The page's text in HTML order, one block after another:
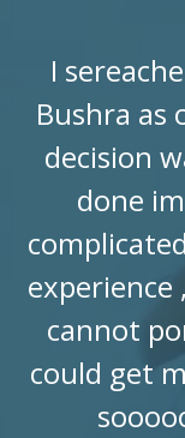
I
Bushra as
decision
done
experience
cannot
could get